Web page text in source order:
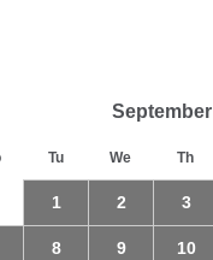
September
Tu We Th
1 2 3
8 9 10